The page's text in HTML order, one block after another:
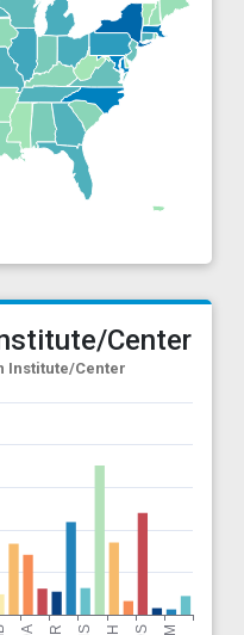
Center
Institute/Center